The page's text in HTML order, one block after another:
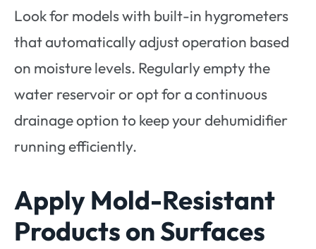
Look for models with built-in hygrometers
that automatically adjust operation based
on moisture levels. Regularly empty the
water reservoir or opt for a continuous
drainage option to keep your dehumidifier
running efficiently.
Apply Mold-Resistant
Products on Surfaces